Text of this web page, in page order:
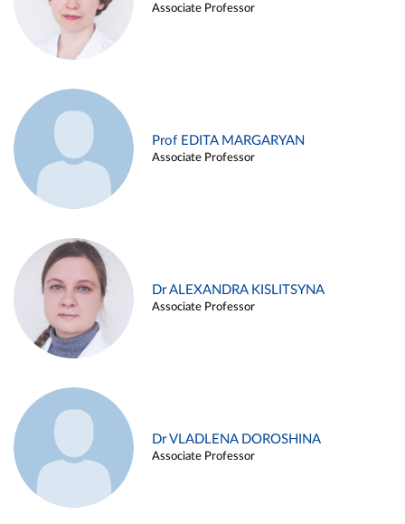
Associate Professor
Prof EDITA MARGARYAN
Associate Professor
Dr ALEXANDRA KISLITSYNA
Associate Professor
Dr VLADLENA DOROSHINA
Associate Professor